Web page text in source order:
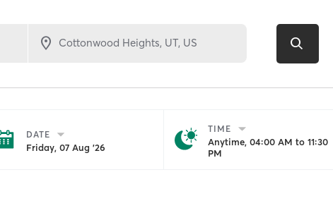
DATE
Friday, 07 Aug '26
TIME
Anytime, 04:00 AM to 11:30
PM